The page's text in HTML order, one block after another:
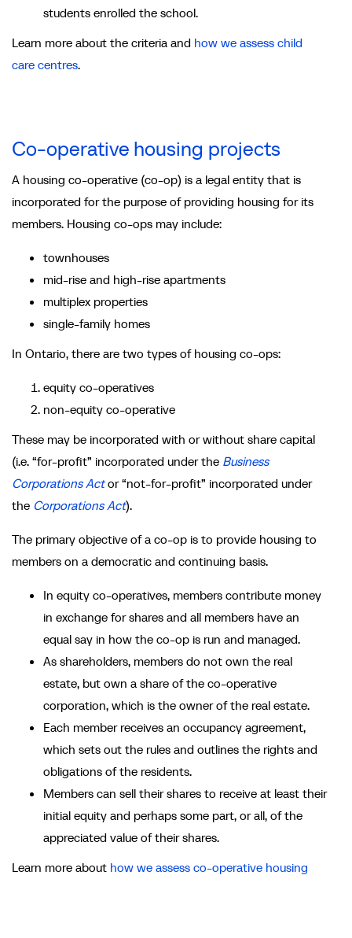
students enrolled the school.
Learn more about the criteria and how we assess child
care centres.
Co-operative housing projects
A housing co-operative (co-op) is a legal entity that is
incorporated for the purpose of providing housing for its
members. Housing co-ops may include:
townhouses
mid-rise and high-rise apartments
multiplex properties
single-family homes
In Ontario, there are two types of housing co-ops:
equity co-operatives
non-equity co-operative
These may be incorporated with or without share capital
(i.e. “for-profit” incorporated under the Business
Corporations Actor “not-for-profit” incorporated under
the Corporations Act).
The primary objective of a co-op is to provide housing to
members on a democratic and continuing basis.
In equity co-operatives, members contribute money
in exchange for shares and all members have an
equal say in how the co-op is run and managed.
As shareholders, members do not own the real
estate, but own a share of the co-operative
corporation, which is the owner of the real estate.
Each member receives an occupancy agreement,
which sets out the rules and outlines the rights and
obligations of the residents.
Members can sell their shares to receive at least their
initial equity and perhaps some part, or all, of the
appreciated value of their shares.
Learn more about how we assess co-operative housing